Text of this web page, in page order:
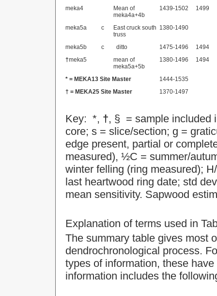
meka4
Mean of
meka4a+4b
1439-1502 1499
meka5a c
East cruck south
truss
1380-1490
meka5b c ditto 1475-1496
1494
†meka5
mean of
meka5a+5b
1380-1496 1494
* = MEKA13 Site Master
1444-1535
† = MEKA25 Site Master 1370-1497
Key: *, †, § = sample included
core; s = slice/section; g =
edge present, partial or
measured), ½C = summer/
winter felling (ring measured);
last heartwood ring date; std
mean sensitivity. Sapwood
Explanation of terms used in
The summary table gives most
dendrochronological process.
types of information, these
information includes the